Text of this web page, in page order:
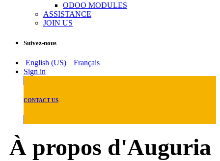
ODOO MODULES
ASSISTANCE
JOIN US
Suivez-nous
English (US) | Français
Sign in
CONTACT US
À propos d'Auguria